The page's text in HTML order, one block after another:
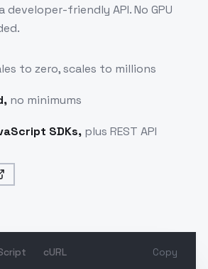
friendly API. No GPU
to zero, scales to millions
, no minimums
SDKs, plus REST API
cURL Copy